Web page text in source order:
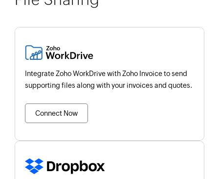
Integrate Zoho WorkDrive with Zoho Invoice to send
supporting files along with your invoices and quotes.
Connect Now